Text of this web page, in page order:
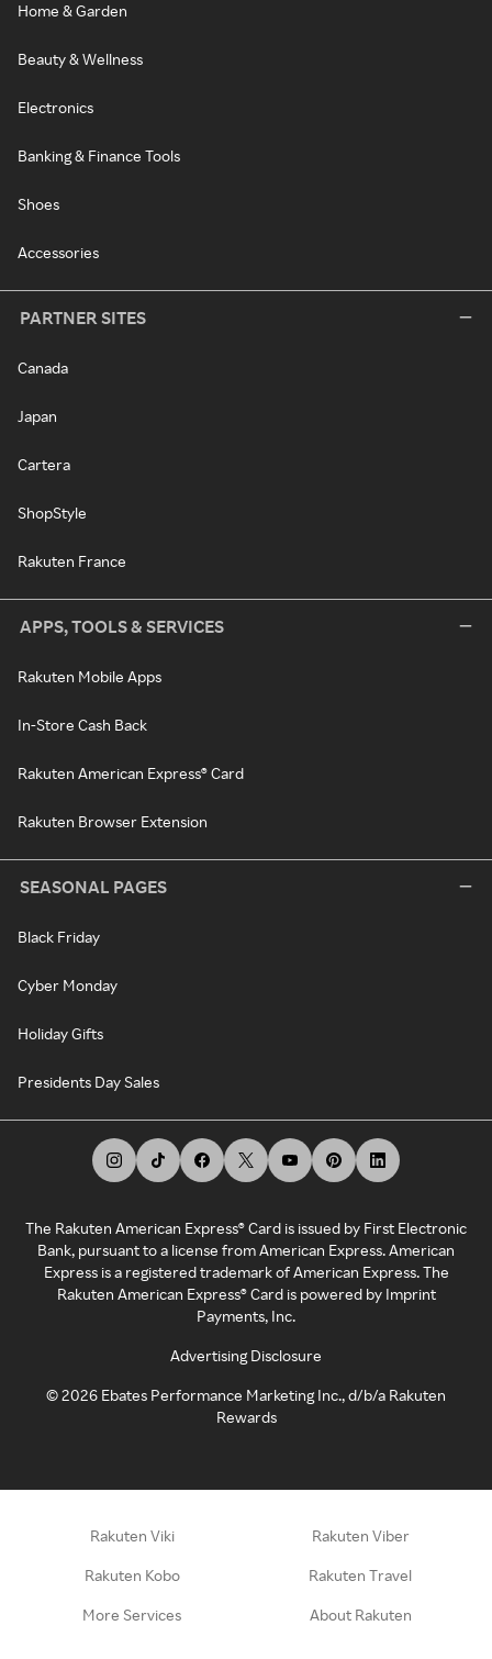
Home & Garden
Beauty & Wellness
Electronics
Banking & Finance Tools
Shoes
Accessories
PARTNER SITES
Canada
Japan
Cartera
ShopStyle
Rakuten France
APPS, TOOLS & SERVICES
Rakuten Mobile Apps
In-Store Cash Back
Rakuten American Express® Card
Rakuten Browser Extension
SEASONAL PAGES
Black Friday
Cyber Monday
Holiday Gifts
Presidents Day Sales
The Rakuten American Express® Card is issued by First Electronic
Bank, pursuant to a license from American Express. American
Express is a registered trademark of American Express. The
Rakuten American Express® Card is powered by Imprint
Payments, Inc.
Advertising Disclosure
©2026 Ebates Performance Marketing Inc., d/b/a Rakuten
Rewards
Rakuten Viki Rakuten Viber
Rakuten Kobo Rakuten Travel
More Services About Rakuten